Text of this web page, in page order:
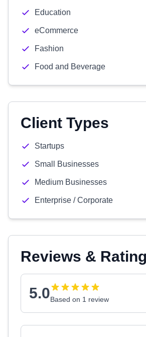
Education
eCommerce
Fashion
Food and Beverage
Client Types
Startups
Small Businesses
Medium Businesses
Enterprise / Corporate
Reviews &
5.0Based on 1 review